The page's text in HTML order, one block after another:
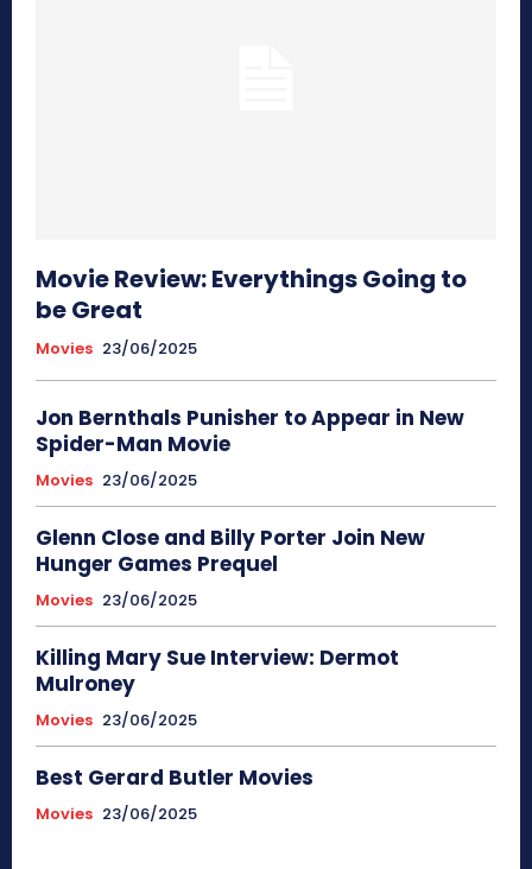
Movie Review: Everythings Going to
be Great
Movies 23/06/2025
Jon Bernthals Punisher to Appear in New
Spider-Man Movie
Movies 23/06/2025
Glenn Close and Billy Porter Join New
Hunger Games Prequel
Movies 23/06/2025
Killing Mary Sue Interview: Dermot
Mulroney
Movies 23/06/2025
Best Gerard Butler Movies
Movies 23/06/2025